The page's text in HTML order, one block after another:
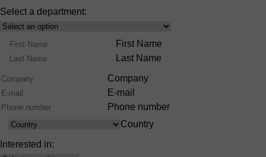
Select a department:
Select
Product
Range
Name
First Name
Last Name
Company
E-mail
Phone number
Country
Country
Interested in: